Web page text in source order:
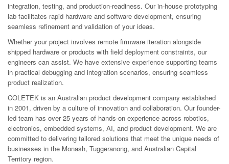
integration, testing, and production-readiness. Our in-house prototyping
lab facilitates rapid hardware and software development, ensuring
seamless refinement and validation of your ideas.
Whether your project involves remote firmware iteration alongside
shipped hardware or products with field deployment constraints, our
engineers can assist. We have extensive experience supporting teams
in practical debugging and integration scenarios, ensuring seamless
product realization.
COLETEK is an Australian product development company established
in 2001, driven by a culture of innovation and collaboration. Our founder-
led team has over 25 years of hands-on experience across robotics,
electronics, embedded systems, AI, and product development. We are
committed to delivering tailored solutions that meet the unique needs of
businesses in the Monash, Tuggeranong, and Australian Capital
Territory region.